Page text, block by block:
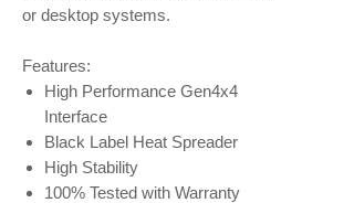
or desktop systems.
Features:
High Performance Gen4x4
Interface
Black Label Heat Spreader
High Stability
100% Tested with Warranty